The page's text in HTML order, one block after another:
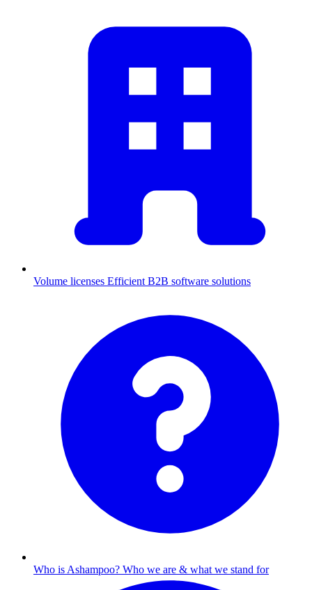
Volume licenses Efficient B2B software solutions
Who is Ashampoo? Who we are & what we stand for